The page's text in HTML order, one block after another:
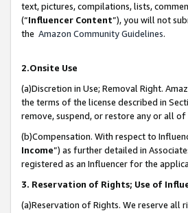
text, pictures, compilations, lists,
(“Influencer Content”), you will not
the Amazon Community Guidelines.
2.Onsite Use
(a)Discretion in Use; Removal Right.
the terms of the license described in
remove, suspend, or restore any or all
(b)Compensation. With respect to
Income”) as further detailed in
registered as an Influencer for the
3. Reservation of Rights; Use of
(a)Reservation of Rights. We reserve